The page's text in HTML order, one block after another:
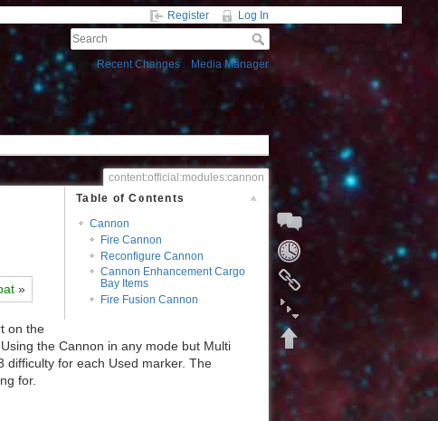
Register Log In
Recent Changes Media Manager
content:official:modules:cannon
Table of Contents
Cannon
Fire Cannon
Reconfigure Cannon
Cannon Enhancement Cargo
Bay Items
Fire Fusion Cannon
»
on the
the Cannon in any mode but Multi
difficulty for each Used marker. The
for.
Start a Discussion
Fold/unfold all